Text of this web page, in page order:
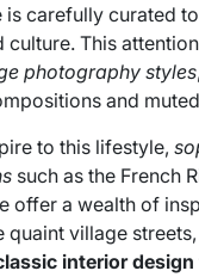
is carefully curated
culture. This
photography styles
and
to this lifestyle,
such as the French
offer a wealth of
quaint village
interior